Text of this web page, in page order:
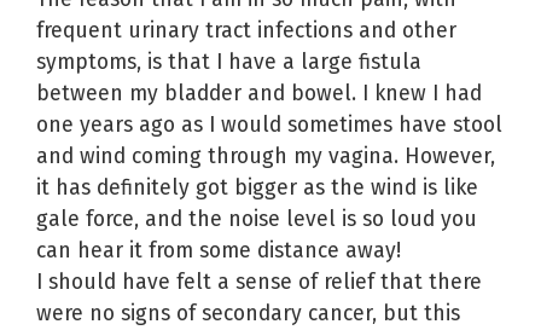
frequent urinary tract infections and other
symptoms, is that I have a large fistula
between my bladder and bowel. I knew I had
one years ago as I would sometimes have stool
and wind coming through my vagina. However,
it has definitely got bigger as the wind is like
gale force, and the noise level is so loud you
can hear it from some distance away!
I should have felt a sense of relief that there
were no signs of secondary cancer, but this